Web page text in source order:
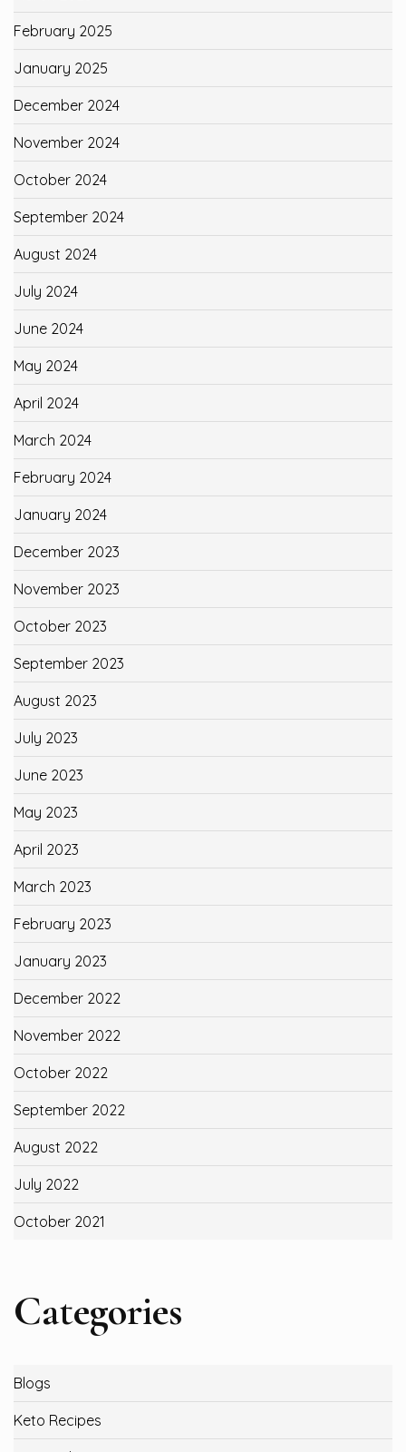
February 2025
January 2025
December 2024
November 2024
October 2024
September 2024
August 2024
July 2024
June 2024
May 2024
April 2024
March 2024
February 2024
January 2024
December 2023
November 2023
October 2023
September 2023
August 2023
July 2023
June 2023
May 2023
April 2023
March 2023
February 2023
January 2023
December 2022
November 2022
October 2022
September 2022
August 2022
July 2022
October 2021
Categories
Blogs
Keto Recipes